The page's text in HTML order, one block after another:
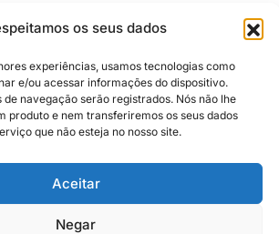
os seus dados
experiências, usamos tecnologias como
e/ou acessar informações do dispositivo.
de navegação serão registrados. Nós não lhe
produto e nem transferiremos os seus dados
que não esteja no nosso site.
Aceitar
Negar
Revolution Slider